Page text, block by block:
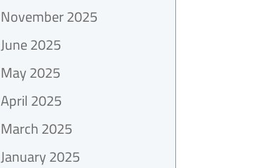
November 2025
June 2025
May 2025
April 2025
March 2025
January 2025